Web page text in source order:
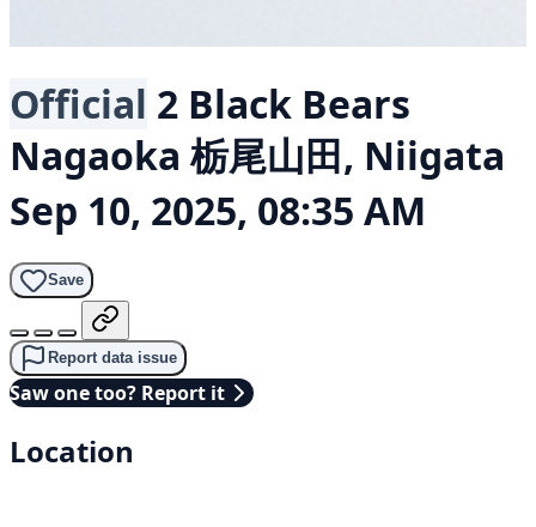
Official 2 Black Bears
Nagaoka 栃尾山田, Niigata
Sep 10, 2025, 08:35 AM
Save
Report data issue
Saw one too? Report it
Location